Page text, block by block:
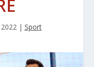
| Sport